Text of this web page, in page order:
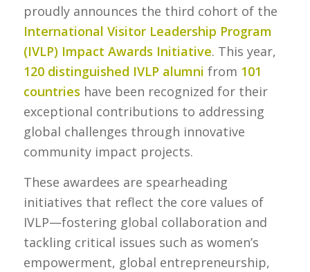
proudly announces the third cohort of the
International Visitor Leadership Program
(IVLP) Impact Awards Initiative. This year,
120 distinguished IVLP alumni from 101
countries have been recognized for their
exceptional contributions to addressing
global challenges through innovative
community impact projects.
These awardees are spearheading
initiatives that reflect the core values of
IVLP—fostering global collaboration and
tackling critical issues such as women’s
empowerment, global entrepreneurship,